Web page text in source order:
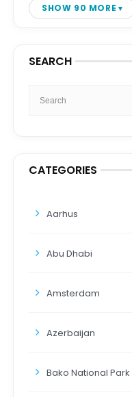
SHOW 90 MORE
SEARCH
CATEGORIES
Aarhus
Abu Dhabi
Amsterdam
Azerbaijan
Bako National Park